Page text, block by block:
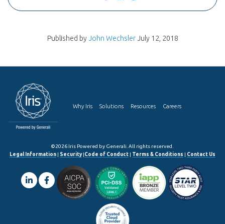
Published byJohn Wechsler July 12, 2018
Why Iris Solutions Resources Careers
©2026 Iris Powered by Generali. All rights reserved.
Legal Information | Security|Code of Conduct | Terms & Conditions | Contact Us